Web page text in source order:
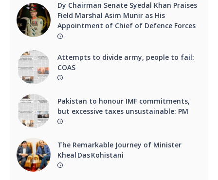
Dy Chairman Senate Syedal Khan Praises
Field Marshal Asim Munir as His
Appointment of Chief of Defence Forces
Attempts to divide army, people to fail:
COAS
Pakistan to honour IMF commitments,
but excessive taxes unsustainable: PM
The Remarkable Journey of Minister
Kheal Das Kohistani